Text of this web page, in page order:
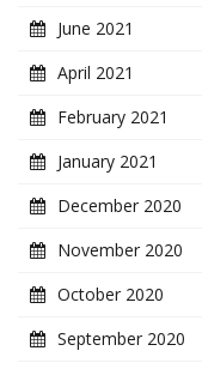
June 2021
April 2021
February 2021
January 2021
December 2020
November 2020
October 2020
September 2020